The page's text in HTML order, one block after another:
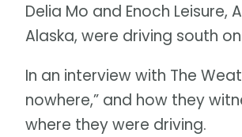
Delia Mo and Enoch
Alaska, were driving south
In an interview with The
nowhere,” and how they
where they were driving.